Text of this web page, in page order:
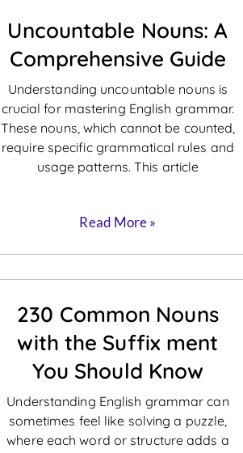
Uncountable Nouns: A
Comprehensive Guide
Understanding uncountable nouns is
crucial for mastering English grammar.
These nouns, which cannot be counted,
require specific grammatical rules and
usage patterns. This article
Read More »
230 Common Nouns
with the Suffix ment
You Should Know
Understanding English grammar can
sometimes feel like solving a puzzle,
where each word or structure adds a